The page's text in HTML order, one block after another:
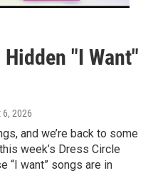
"I Want"
6, 2026
and we’re back to some
week’s Dress Circle
“I want” songs are in